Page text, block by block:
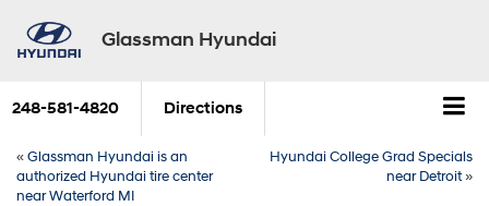
Glassman Hyundai
248-581-4820 Directions
«Glassman Hyundai is an
authorized Hyundai tire center
near Waterford MI
Hyundai College Grad Specials
near Detroit»